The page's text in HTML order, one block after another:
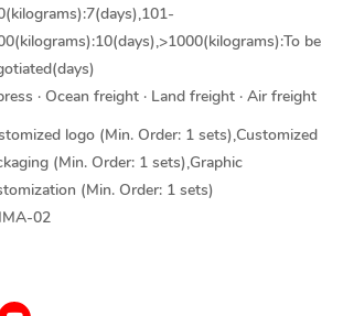
be
· Ocean freight · Land freight · Air freight
logo (Min. Order: 1 sets),Customized
(Min. Order: 1 sets),Graphic
(Min. Order: 1 sets)
02